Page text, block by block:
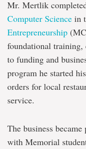
Mr. Mertlik
Computer Science in
Entrepreneurship
foundational training,
to funding and
program he started
orders for local
service.
The business
with Memorial